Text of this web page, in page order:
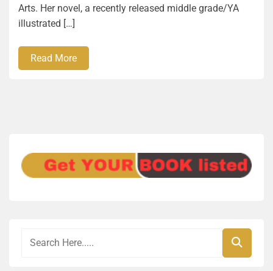
Arts. Her novel, a recently released middle grade/YA
illustrated […]
Read More